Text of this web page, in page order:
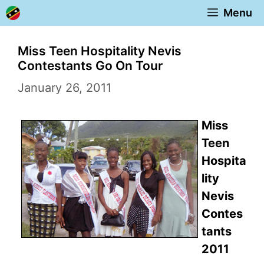
Skip
to
content
Menu
Miss Teen Hospitality Nevis
Contestants Go On Tour
January 26, 2011
Miss
Teen
Hospita
lity
Nevis
Contes
tants
2011